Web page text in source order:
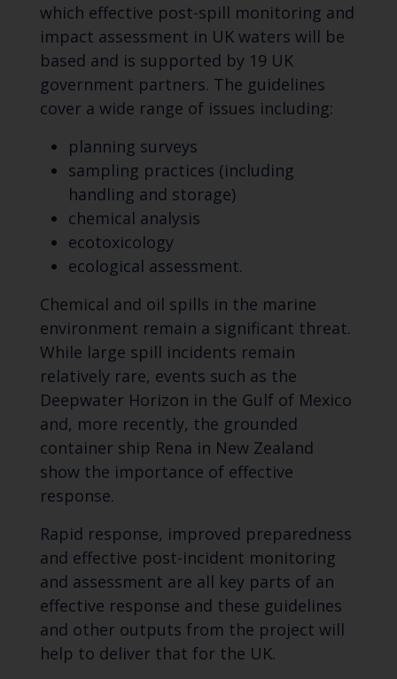
which effective post-spill monitoring and
impact assessment in UK waters will be
based and is supported by 19 UK
government partners. The guidelines
cover a wide range of issues including:
planning surveys
sampling practices (including
handling and storage)
chemical analysis
ecotoxicology
ecological assessment.
Chemical and oil spills in the marine
environment remain a significant threat.
While large spill incidents remain
relatively rare, events such as the
Deepwater Horizon in the Gulf of Mexico
and, more recently, the grounded
container ship Rena in New Zealand
show the importance of effective
response.
Rapid response, improved preparedness
and effective post-incident monitoring
and assessment are all key parts of an
effective response and these guidelines
and other outputs from the project will
help to deliver that for the UK.